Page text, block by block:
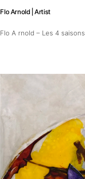
Flo Arnold | Artist
Flo A rnold – Les 4 saisons